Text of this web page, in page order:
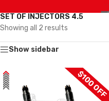
SET OF INJECTORS 4.5
Showing all 2 results
Show sidebar
$100 OFF